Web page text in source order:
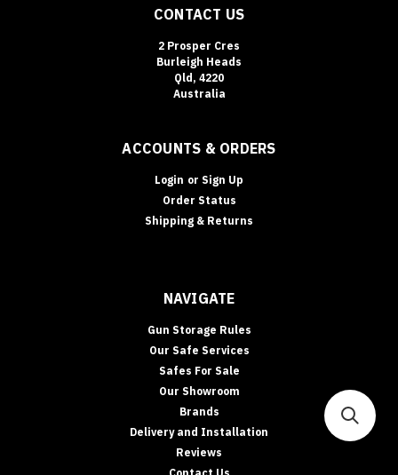
CONTACT US
2 Prosper Cres
Burleigh Heads
Qld, 4220
Australia
ACCOUNTS & ORDERS
Login or Sign Up
Order Status
Shipping & Returns
NAVIGATE
Gun Storage Rules
Our Safe Services
Safes For Sale
Our Showroom
Brands
Delivery and Installation
Reviews